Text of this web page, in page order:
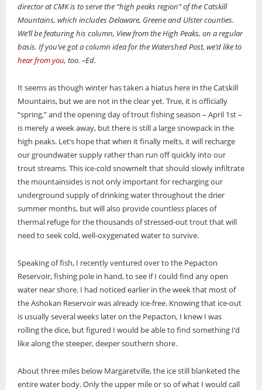
director at CMK is toserve the “high peaks region” of the Catskill
Mountains, which includes Delaware, Greene and Ulster counties.
We’ll be featuring his column, View from the High Peaks, on a regular
basis. If you’ve got a column idea for the Watershed Post, we’d like to
hear from you, too. –Ed.
It seems as though winter has taken a hiatus here in the Catskill
Mountains, but we are not in the clear yet. True, it is officially
“spring,” and the opening day of trout fishing season – April 1st –
is merely a week away, but there is still a large snowpack in the
high peaks. Let’s hope that when it finally melts, it will recharge
our groundwater supply rather than run off quickly into our
trout streams. This ice-cold snowmelt that should slowly infiltrate
the mountainsides is not only important for recharging our
underground supply of drinking water throughout the drier
summer months, but will also provide countless places of
thermal refuge for the thousands of stressed-out trout that will
need to seek cold, well-oxygenated water to survive.
Speaking of fish, I recently ventured over to the Pepacton
Reservoir, fishing pole in hand, to see if I could find any open
water near shore. I had noticed earlier in the week that most of
the Ashokan Reservoir was already ice-free. Knowing that ice-out
is usually several weeks later on the Pepacton, I knew I was
rolling the dice, but figured I would be able to find something I’d
like along the steeper, deeper southern shore.
About three miles below Margaretville, the ice still blanketed the
entire water body. Only the upper mile or so of what I would call